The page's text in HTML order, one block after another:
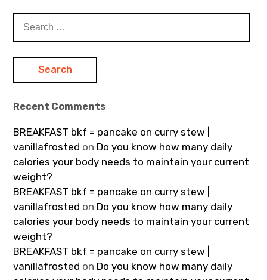
for:
Recent Comments
BREAKFAST bkf = pancake on curry stew |
vanillafrosted on Do you know how many daily
calories your body needs to maintain your current
weight?
BREAKFAST bkf = pancake on curry stew |
vanillafrosted on Do you know how many daily
calories your body needs to maintain your current
weight?
BREAKFAST bkf = pancake on curry stew |
vanillafrosted on Do you know how many daily